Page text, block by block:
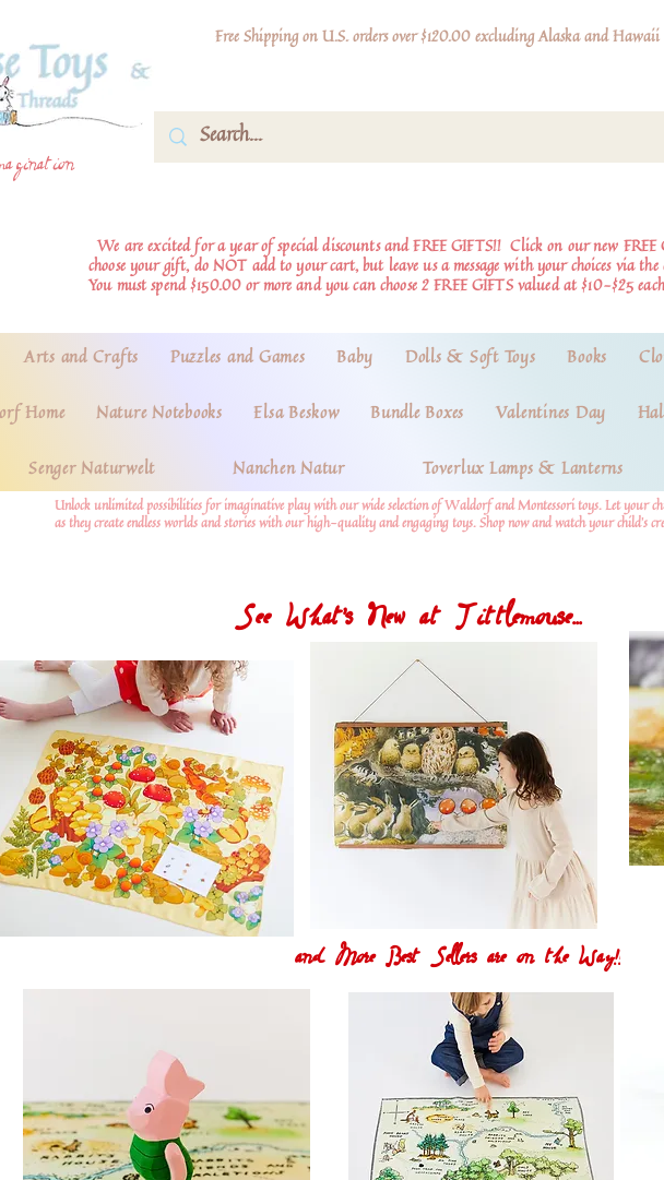
Free Shipping on U.S. orders over $120.00 excluding Alaska and Hawaii
We are excited for a year of special discounts and FREE GIFTS!! Click on our new
choose your gift, do NOT add to your cart, but leave us a message with your choices via the
You must spend $150.00 or more and you can choose 2 FREE GIFTS valued at $10-$25
Arts and Crafts Puzzles and Games Baby Dolls & Soft Toys Books
Home Nature Notebooks Elsa Beskow Bundle Boxes Valentines Day
Senger Naturwelt Nanchen Natur Toverlux Lamps & Lanterns
Unlock unlimited possibilities for imaginative play with our wide selection of Waldorf and Montessori toys. Let your
as they create endless worlds and stories with our high-quality and engaging toys. Shop now and watch your child's
See What's New at Tittlemouse...
and More Best Sellers are on the Way!!